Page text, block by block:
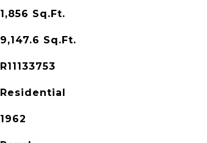
1,856 Sq.Ft.
9,147.6 Sq.Ft.
R11133753
Residential
1962